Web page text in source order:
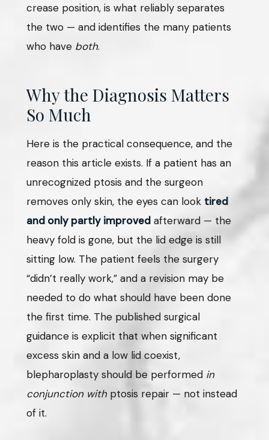
crease position, is what reliably separates
the two — and identifies the many patients
who have both.
Why the Diagnosis Matters
So Much
Here is the practical consequence, and the
reason this article exists. If a patient has an
unrecognized ptosis and the surgeon
removes only skin, the eyes can look tired
and only partly improved afterward — the
heavy fold is gone, but the lid edge is still
sitting low. The patient feels the surgery
“didn’t really work,” and a revision may be
needed to do what should have been done
the first time. The published surgical
guidance is explicit that when significant
excess skin and a low lid coexist,
blepharoplasty should be performed in
conjunction withptosis repair — not instead
of it.